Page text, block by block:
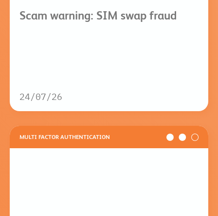
Scam warning: SIM swap fraud
24/07/26
MULTI FACTOR AUTHENTICATION